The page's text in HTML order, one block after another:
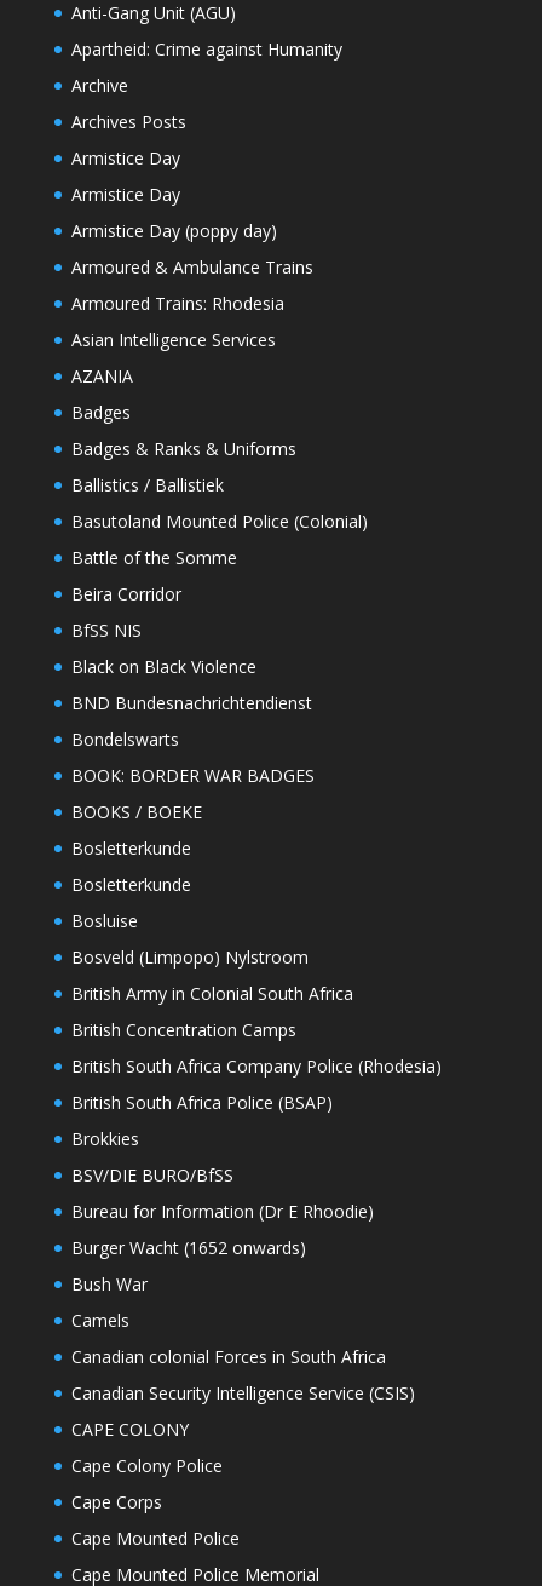
Anti-Gang Unit (AGU)
Apartheid: Crime against Humanity
Archive
Archives Posts
Armistice Day
Armistice Day
Armistice Day (poppy day)
Armoured & Ambulance Trains
Armoured Trains: Rhodesia
Asian Intelligence Services
AZANIA
Badges
Badges & Ranks & Uniforms
Ballistics / Ballistiek
Basutoland Mounted Police (Colonial)
Battle of the Somme
Beira Corridor
BfSS NIS
Black on Black Violence
BND Bundesnachrichtendienst
Bondelswarts
BOOK: BORDER WAR BADGES
BOOKS / BOEKE
Bosletterkunde
Bosletterkunde
Bosluise
Bosveld (Limpopo) Nylstroom
British Army in Colonial South Africa
British Concentration Camps
British South Africa Company Police (Rhodesia)
British South Africa Police (BSAP)
Brokkies
BSV/DIE BURO/BfSS
Bureau for Information (Dr E Rhoodie)
Burger Wacht (1652 onwards)
Bush War
Camels
Canadian colonial Forces in South Africa
Canadian Security Intelligence Service (CSIS)
CAPE COLONY
Cape Colony Police
Cape Corps
Cape Mounted Police
Cape Mounted Police Memorial